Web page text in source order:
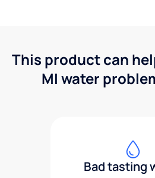
This product can
MI water
Bad tasting